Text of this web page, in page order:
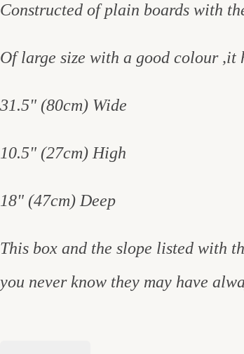
Constructed of plain boards with
Of large size with a good colour ,it
31.5" (80cm) Wide
10.5" (27cm) High
18" (47cm) Deep
This box and the slope listed with
you never know they may have